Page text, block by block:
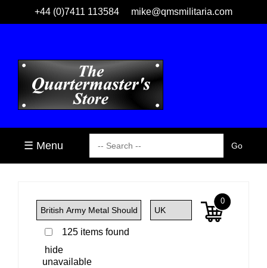
+44 (0)7411 113584 mike@qmsmilitaria.com
☰ Menu
125 items found
hide
unavailable
0